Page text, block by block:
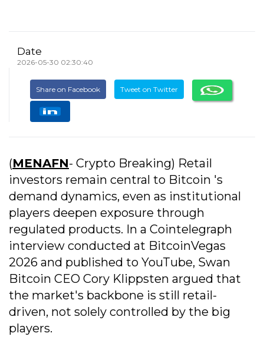
Date
2026-05-30 02:30:40
Share on Facebook Tweet on Twitter
(MENAFN- Crypto Breaking) Retail
investors remain central to Bitcoin 's
demand dynamics, even as institutional
players deepen exposure through
regulated products. In a Cointelegraph
interview conducted at BitcoinVegas
2026 and published to YouTube, Swan
Bitcoin CEO Cory Klippsten argued that
the market's backbone is still retail-
driven, not solely controlled by the big
players.